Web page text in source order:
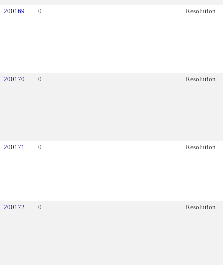
200169 0 Resolution
200170 0 Resolution
200171 0 Resolution
200172 0 Resolution